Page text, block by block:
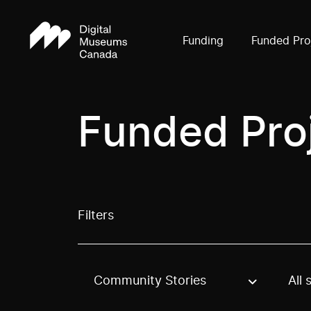
Funding Funded
Funded
Filters
Use these options to filter projects by
Community Stories All